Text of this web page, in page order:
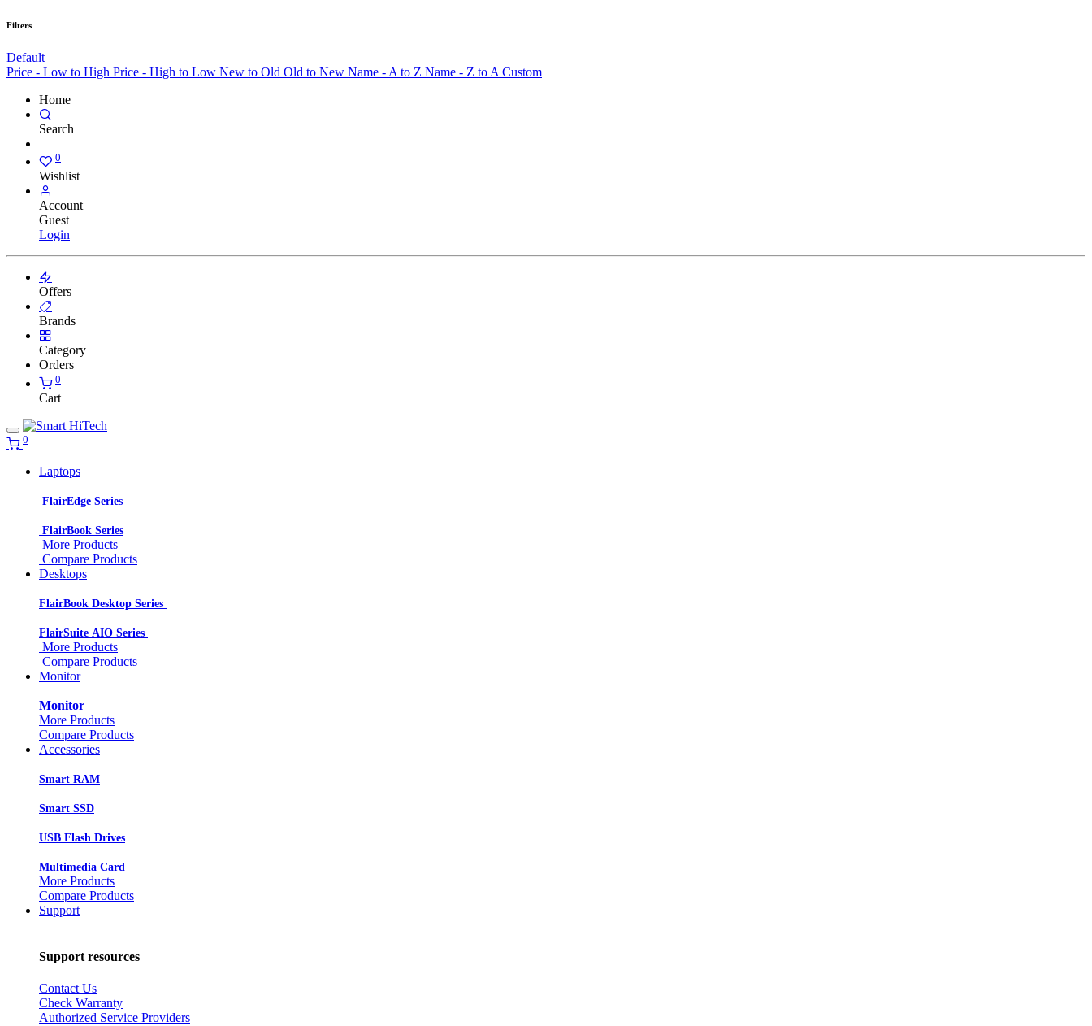
Filters
Default
Price - Low to High Price - High to Low New to Old Old to New Name - A to Z Name - Z to A Custom
Home
Search
0
Wishlist
Account
Guest
Login
Offers
Brands
Category
Orders
0
Cart
0
Laptops
FlairEdge Series
FlairBook Series
More Products
Compare Products
Desktops
FlairBook Desktop Series
FlairSuite AIO Series
More Products
Compare Products
Monitor
Monitor
More Products
Compare Products
Accessories
Smart RAM
Smart SSD
USB Flash Drives
Multimedia Card
More Products
Compare Products
Support
Support resources
Contact Us
Check Warranty
Authorized Service Providers